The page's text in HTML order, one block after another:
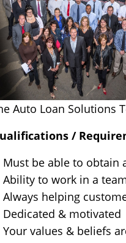
Auto Loan Solutions
/
Must be able to obtain
Ability to work in a
Always helping
Dedicated & motivated
Your values & beliefs